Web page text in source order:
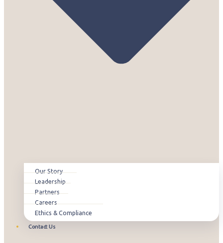
Our Story
Leadership
Partners
Careers
Ethics & Compliance
Contact Us